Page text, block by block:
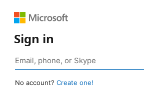
Sign in
No account? Create one!